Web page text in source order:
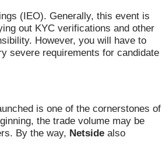
(IEO). Generally, this event is
out KYC verifications and other
However, you will have to
severe requirements for candidate
is one of the cornerstones of
the trade volume may be
By the way, Netside also